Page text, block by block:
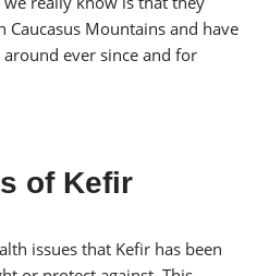
Mountains and have
ever since and for
of Kefir
issues that Kefir has been